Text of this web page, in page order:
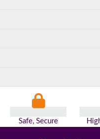
Safe, Secure